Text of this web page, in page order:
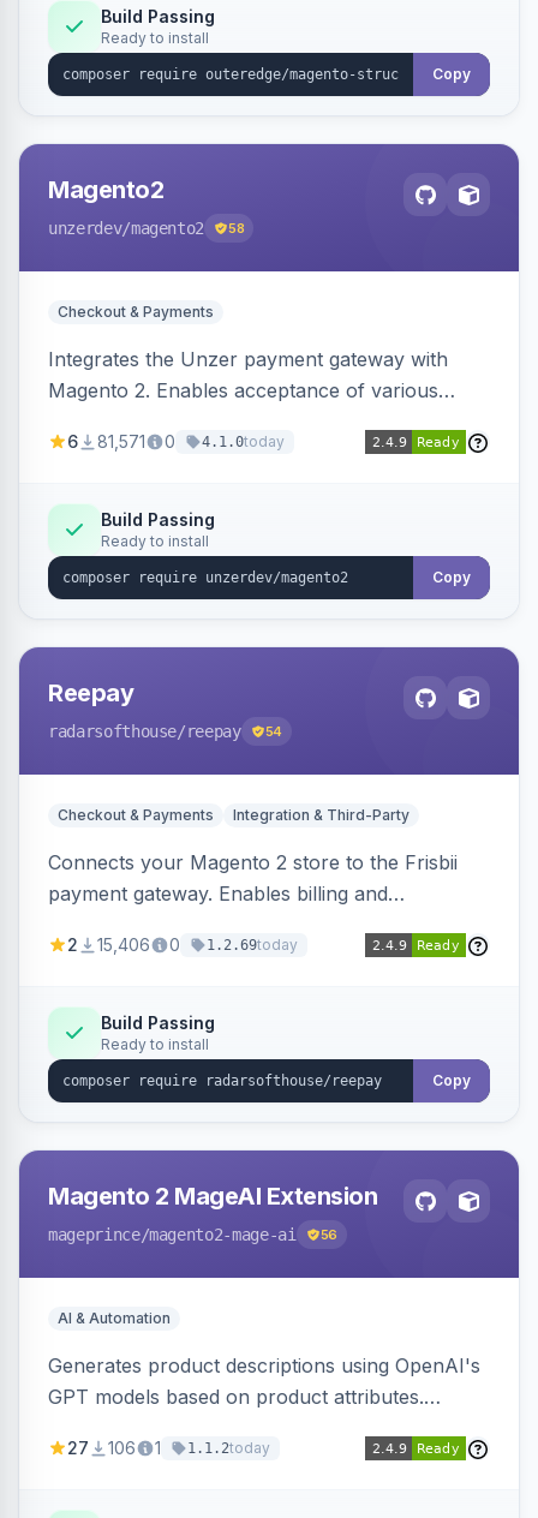
Build Passing
Ready to install
Copy
Magento2
unzerdev/magento2 58
Checkout & Payments
Integrates the Unzer payment gateway with
Magento 2. Enables acceptance of various
transfers, and wallets.
6 81,571 0 4.1.0today
Build Passing
Ready to install
Copy
Reepay
radarsofthouse/reepay 54
Checkout & Payments Integration & Third-Party
Connects your Magento 2 store to the Frisbii
payment gateway. Enables billing and
methods.
2 15,406 0 1.2.69today
Build Passing
Ready to install
Copy
Magento 2 MageAI Extension
mageprince/magento2-mage-ai 56
AI & Automation
Generates product descriptions using OpenAI's
GPT models based on product attributes.
OpenAI models.
27 106 1 1.1.2today